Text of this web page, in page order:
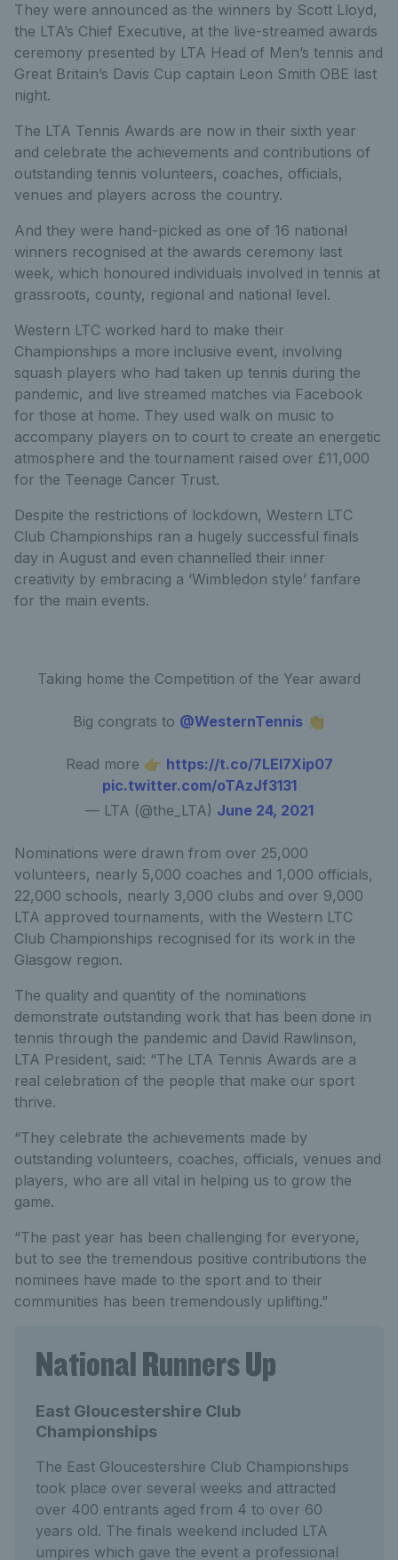
They were announced as the winners by Scott Lloyd,
the LTA’s Chief Executive, at the live-streamed awards
ceremony presented by LTA Head of Men’s tennis and
Great Britain’s Davis Cup captain Leon Smith OBE last
night.
The LTA Tennis Awards are now in their sixth year
and celebrate the achievements and contributions of
outstanding tennis volunteers, coaches, officials,
venues and players across the country.
And they were hand-picked as one of 16 national
winners recognised at the awards ceremony last
week, which honoured individuals involved in tennis at
grassroots, county, regional and national level.
Western LTC worked hard to make their
Championships a more inclusive event, involving
squash players who had taken up tennis during the
pandemic, and live streamed matches via Facebook
for those at home. They used walk on music to
accompany players on to court to create an energetic
atmosphere and the tournament raised over £11,000
for the Teenage Cancer Trust.
Despite the restrictions of lockdown, Western LTC
Club Championships ran a hugely successful finals
day in August and even channelled their inner
creativity by embracing a ‘Wimbledon style’ fanfare
for the main events.
Taking home the Competition of the Year award
Big congrats to @WesternTennis 👏
Read more 👉 https://t.co/7LEl7Xip07
pic.twitter.com/oTAzJf3131
— LTA (@the_LTA) June 24, 2021
Nominations were drawn from over 25,000
volunteers, nearly 5,000 coaches and 1,000 officials,
22,000 schools, nearly 3,000 clubs and over 9,000
LTA approved tournaments, with the Western LTC
Club Championships recognised for its work in the
Glasgow region.
The quality and quantity of the nominations
demonstrate outstanding work that has been done in
tennis through the pandemic and David Rawlinson,
LTA President, said: “The LTA Tennis Awards are a
real celebration of the people that make our sport
thrive.
“They celebrate the achievements made by
outstanding volunteers, coaches, officials, venues and
players, who are all vital in helping us to grow the
game.
“The past year has been challenging for everyone,
but to see the tremendous positive contributions the
nominees have made to the sport and to their
communities has been tremendously uplifting.”
National Runners Up
East Gloucestershire Club
Championships
The East Gloucestershire Club Championships
took place over several weeks and attracted
over 400 entrants aged from 4 to over 60
years old. The finals weekend included LTA
umpires which gave the event a professional